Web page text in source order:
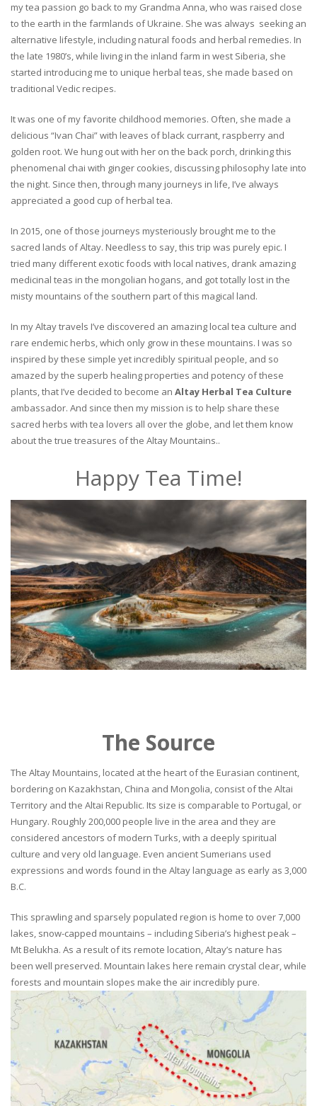
my tea passion go back to my Grandma Anna, who was raised close
to the earth in the farmlands of Ukraine. She was always seeking an
alternative lifestyle, including natural foods and herbal remedies. In
the late 1980’s, while living in the inland farm in west Siberia, she
started introducing me to unique herbal teas, she made based on
traditional Vedic recipes.
It was one of my favorite childhood memories. Often, she made a
delicious “Ivan Chai” with leaves of black currant, raspberry and
golden root. We hung out with her on the back porch, drinking this
phenomenal chai with ginger cookies, discussing philosophy late into
the night. Since then, through many journeys in life, I’ve always
appreciated a good cup of herbal tea.
In 2015, one of those journeys mysteriously brought me to the
sacred lands of Altay. Needless to say, this trip was purely epic. I
tried many different exotic foods with local natives, drank amazing
medicinal teas in the mongolian hogans, and got totally lost in the
misty mountains of the southern part of this magical land.
In my Altay travels I’ve discovered an amazing local tea culture and
rare endemic herbs, which only grow in these mountains. I was so
inspired by these simple yet incredibly spiritual people, and so
amazed by the superb healing properties and potency of these
plants, that I’ve decided to become an Altay Herbal Tea Culture
ambassador. And since then my mission is to help share these
sacred herbs with tea lovers all over the globe, and let them know
about the true treasures of the Altay Mountains..
Happy Tea Time!
The Source
The Altay Mountains, located at the heart of the Eurasian continent,
bordering on Kazakhstan, China and Mongolia, consist of the Altai
Territory and the Altai Republic. Its size is comparable to Portugal, or
Hungary. Roughly 200,000 people live in the area and they are
considered ancestors of modern Turks, with a deeply spiritual
culture and very old language. Even ancient Sumerians used
expressions and words found in the Altay language as early as 3,000
B.C.
This sprawling and sparsely populated region is home to over 7,000
lakes, snow-capped mountains – including Siberia’s highest peak –
Mt Belukha. As a result of its remote location, Altay’s nature has
been well preserved. Mountain lakes here remain crystal clear, while
forests and mountain slopes make the air incredibly pure.